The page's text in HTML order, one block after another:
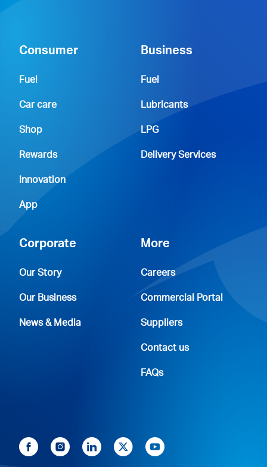
Consumer
Fuel
Car care
Shop
Rewards
Innovation
App
Business
Fuel
Lubricants
LPG
Delivery Services
Corporate
Our Story
Our Business
News & Media
More
Careers
Commercial Portal
Suppliers
Contact us
FAQs